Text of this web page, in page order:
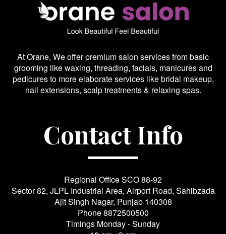
At Orane, We offer premium salon services from basic
grooming like waxing, threading, facials, manicures and
pedicures to more elaborate services like bridal makeup,
nail extensions, scalp treatments & relaxing spas.
Contact Info
Regional Office SCO 88-92
Sector 82, JLPL Industrial Area, Airport Road, Sahibzada
Ajit Singh Nagar, Punjab 140308
Phone8872500500
Timings Monday - Sunday